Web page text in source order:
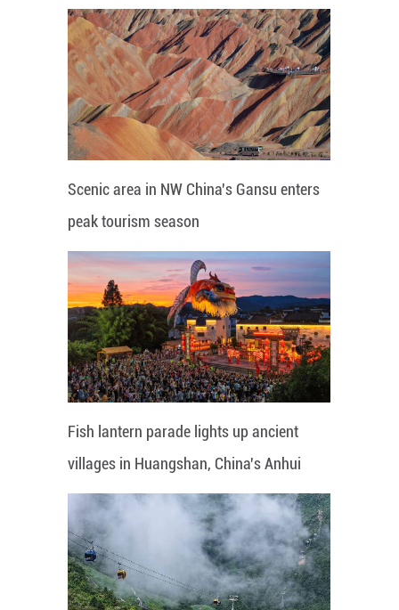
Scenic area in NW China's Gansu enters
peak tourism season
Fish lantern parade lights up ancient
villages in Huangshan, China's Anhui